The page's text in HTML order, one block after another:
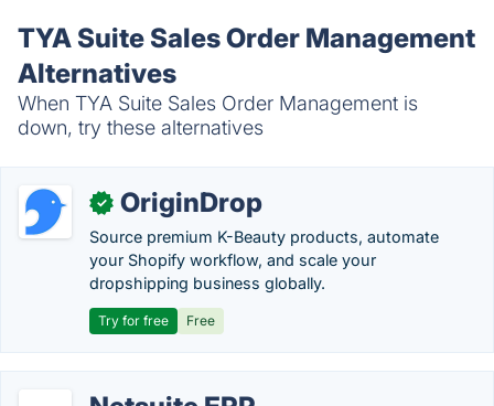
TYA Suite Sales Order Management
Alternatives
When TYA Suite Sales Order Management is
down, try these alternatives
✓ OriginDrop
Source premium K-Beauty products, automate
your Shopify workflow, and scale your
dropshipping business globally.
Try for free Free